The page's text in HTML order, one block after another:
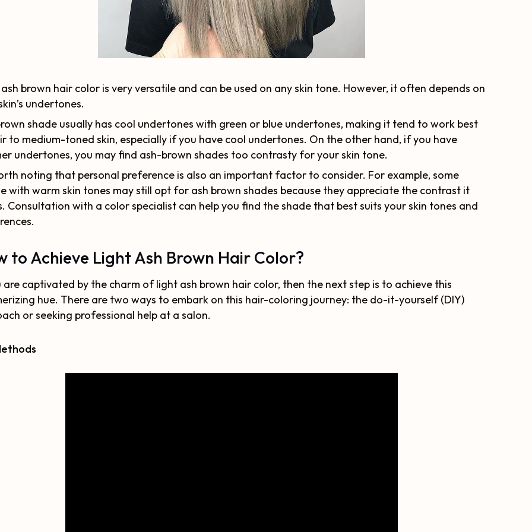
brown hair color is very versatile and can be used on any skin tone. However, it often depends on
undertones.
shade usually has cool undertones with green or blue undertones, making it tend to work best
to medium-toned skin, especially if you have cool undertones. On the other hand, if you have
undertones, you may find ash-brown shades too contrasty for your skin tone.
noting that personal preference is also an important factor to consider. For example, some
with warm skin tones may still opt for ash brown shades because they appreciate the contrast it
Consultation with a color specialist can help you find the shade that best suits your skin tones and
to Achieve Light Ash Brown Hair Color?
are captivated by the charm of light ash brown hair color, then the next step is to achieve this
hue. There are two ways to embark on this hair-coloring journey: the do-it-yourself (DIY)
or seeking professional help at a salon.